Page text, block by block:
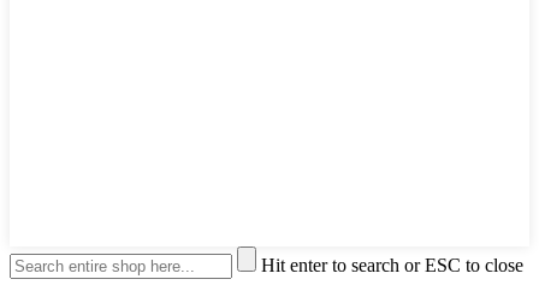
Hit enter to search or ESC to close